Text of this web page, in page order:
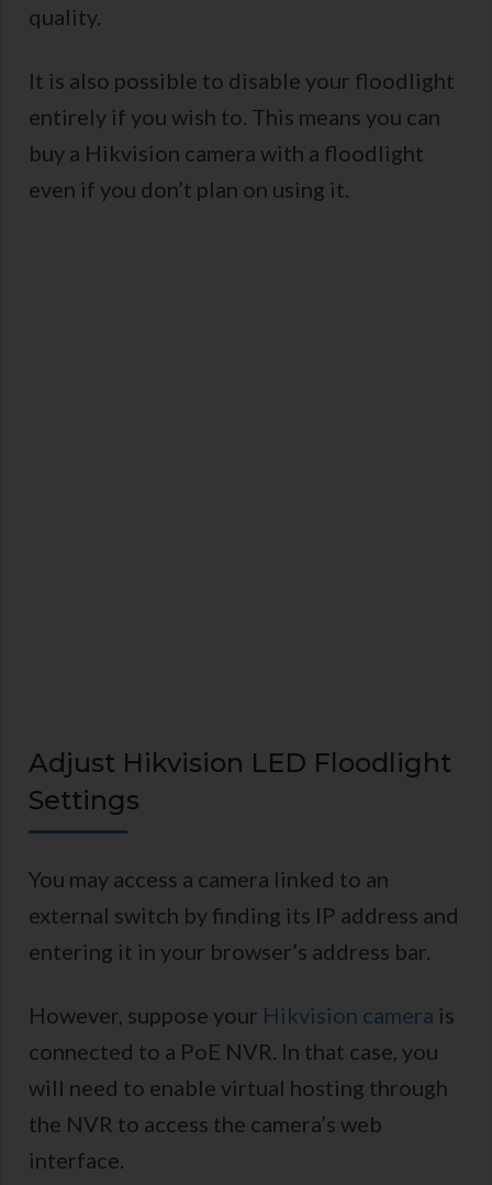
quality.
It is also possible to disable your floodlight
entirely if you wish to. This means you can
buy a Hikvision camera with a floodlight
even if you don’t plan on using it.
Adjust Hikvision LED Floodlight
Settings
You may access a camera linked to an
external switch by finding its IP address and
entering it in your browser’s address bar.
However, suppose your Hikvision camera is
connected to a PoE NVR. In that case, you
will need to enable virtual hosting through
the NVR to access the camera’s web
interface.